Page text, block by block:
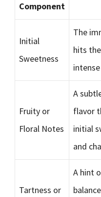
Component
Initial
Sweetness
The
hits
Fruity or
Floral Notes
A
flavor
initial
and
Tartness or
A hint